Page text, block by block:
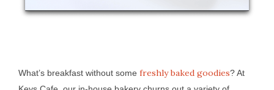
What’s breakfast without some freshly baked goodies? At